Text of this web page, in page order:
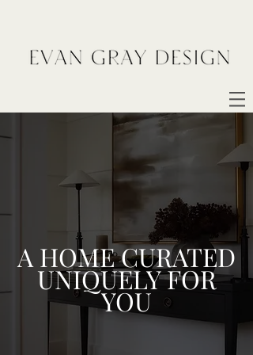
A HOME CURATED
UNIQUELY FOR
YOU